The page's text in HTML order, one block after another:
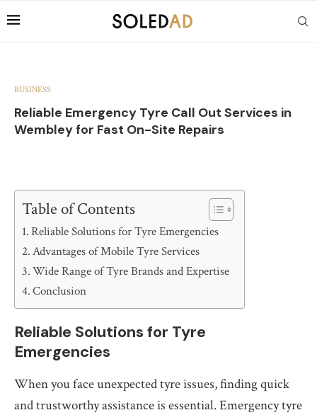
BUSINESS
Reliable Emergency Tyre Call Out Services in
Wembley for Fast On-Site Repairs
Table of Contents
Reliable Solutions for Tyre Emergencies
Advantages of Mobile Tyre Services
Wide Range of Tyre Brands and Expertise
Conclusion
Reliable Solutions for Tyre
Emergencies
When you face unexpected tyre issues, finding quick
and trustworthy assistance is essential. Emergency tyre